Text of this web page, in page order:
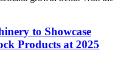
to Showcase
Products at 2025